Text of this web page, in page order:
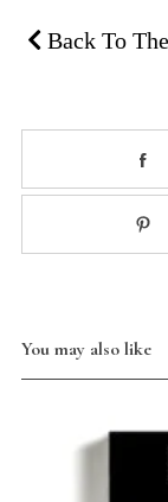
Back To
You may also like